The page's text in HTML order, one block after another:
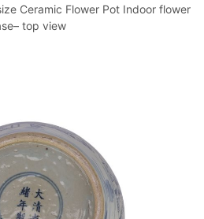
Ceramic Flower Pot Indoor flower
top view